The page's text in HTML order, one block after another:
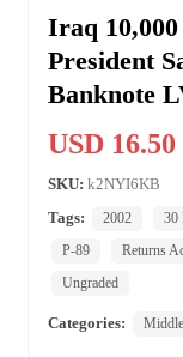
Iraq
President
Banknote
USD
SKU: k2NYI6KB
Tags:
2002 30
P-89
Returns
Ungraded
Categories: